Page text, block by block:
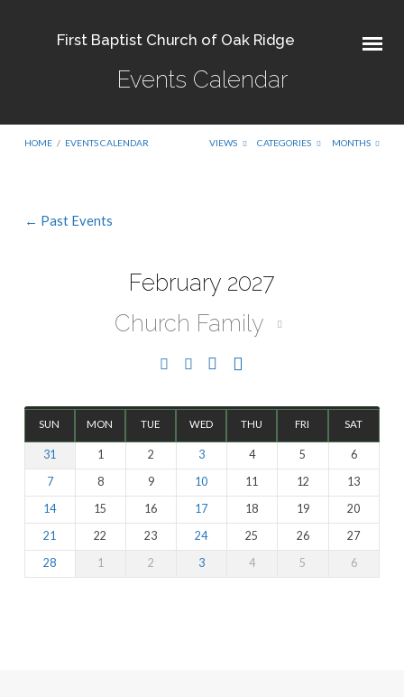
First Baptist Church of Oak Ridge
Events Calendar
HOME / EVENTS CALENDAR VIEWS CATEGORIES MONTHS
← Past Events
February 2027
Church Family
SUN MON TUE WED THU FRI SAT
31 1 2 3 4 5
6
7
8 9 10 11 12
13
14
15 16 17 18 19
20
21
22 23 24 25 26
27
28
1 2 3 4 5 6